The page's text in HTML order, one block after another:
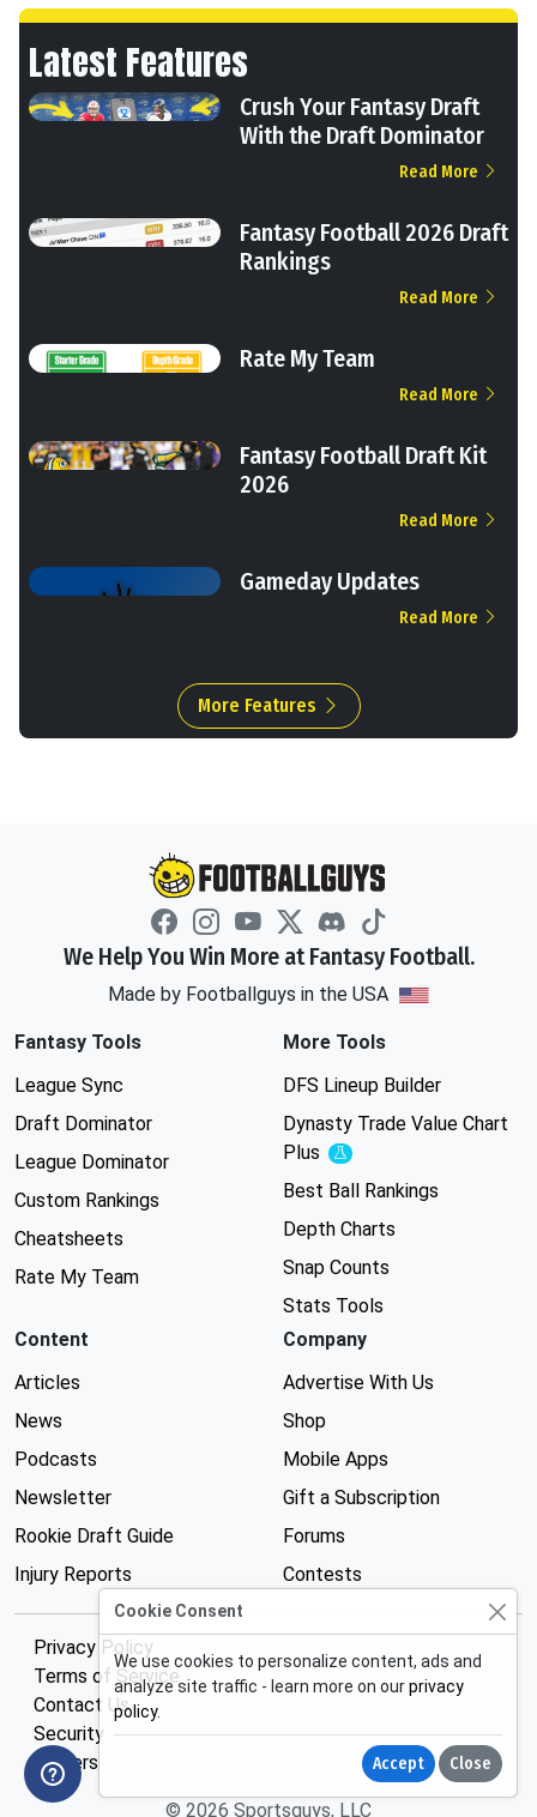
Latest Features
Crush Your Fantasy Draft
With the Draft Dominator
Read More
Fantasy Football 2026 Draft
Rankings
Read More
Rate My Team
Read More
Fantasy Football Draft Kit
2026
Read More
Gameday Updates
Read More
More Features
We Help You Win More at Fantasy Football.
Made by Footballguys in the USA
Fantasy Tools
League Sync
Draft Dominator
League Dominator
Custom Rankings
Cheatsheets
Rate My Team
More Tools
DFS Lineup Builder
Dynasty Trade Value Chart
Plus
Experimental
Best Ball Rankings
Depth Charts
Snap Counts
Stats Tools
Content
Articles
News
Podcasts
Newsletter
Rookie Draft Guide
Injury Reports
Company
Advertise With Us
Shop
Mobile Apps
Gift a Subscription
Forums
Contests
Privacy Policy
Terms of Service
Contact Us
Security
Careers
© 2026 Sportsguys, LLC
Cookie Consent
We use cookies to personalize content, ads and
analyze site traffic - learn more on ourprivacy
policy.
Accept Close